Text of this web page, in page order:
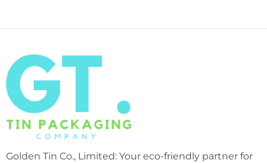
Golden Tin Co., Limited: Your eco-friendly partner for